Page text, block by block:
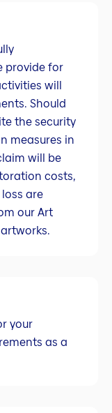
provide for
will
Should
the security
measures in
will be
costs,
are
our Art
your
as a